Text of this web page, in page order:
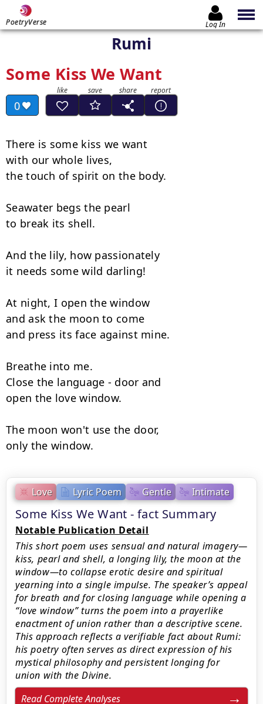
PoetryVerse Log In
Rumi
Some Kiss We Want
0
Love Lyric Poem Gentle Intimate
Some Kiss We Want - fact Summary
Notable Publication Detail
This short poem uses sensual and natural imagery—
kiss, pearl and shell, a longing lily, the moon at the
window—to collapse erotic desire and spiritual
yearning into a single impulse. The speaker’s appeal
for breath and for closing language while opening a
“love window” turns the poem into a prayerlike
enactment of union rather than a descriptive scene.
This approach reflects a verifiable fact about Rumi:
his poetry often serves as direct expression of his
mystical philosophy and persistent longing for
union with the Divine.
Read Complete Analyses
There is some kiss we want
with our whole lives,
the touch of spirit on the body.
Seawater begs the pearl
to break its shell.
And the lily, how passionately
it needs some wild darling!
At night, I open the window
and ask the moon to come
and press its face against mine.
Breathe into me.
Close the language - door and
open the love window.
The moon won't use the door,
only the window.